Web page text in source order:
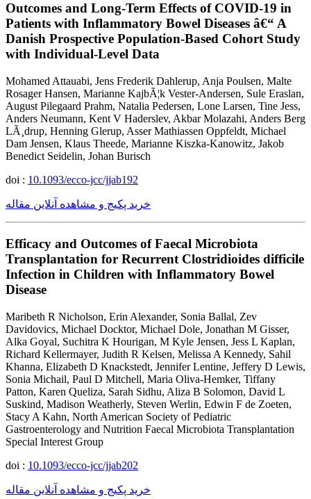
Outcomes and Long-Term Effects of COVID-19 in
Patients with Inflammatory Bowel Diseases â€“ A
Danish Prospective Population-Based Cohort Study
with Individual-Level Data
Mohamed Attauabi, Jens Frederik Dahlerup, Anja Poulsen, Malte
Rosager Hansen, Marianne KajbÃ¦k Vester-Andersen, Sule Eraslan,
August Pilegaard Prahm, Natalia Pedersen, Lone Larsen, Tine Jess,
Anders Neumann, Kent V Haderslev, Akbar Molazahi, Anders Berg
LÃ¸drup, Henning Glerup, Asser Mathiassen Oppfeldt, Michael
Dam Jensen, Klaus Theede, Marianne Kiszka-Kanowitz, Jakob
Benedict Seidelin, Johan Burisch
doi : 10.1093/ecco-jcc/jjab192
خرید پکیج و مشاهده آنلاین مقاله
Efficacy and Outcomes of Faecal Microbiota
Transplantation for Recurrent Clostridioides difficile
Infection in Children with Inflammatory Bowel
Disease
Maribeth R Nicholson, Erin Alexander, Sonia Ballal, Zev
Davidovics, Michael Docktor, Michael Dole, Jonathan M Gisser,
Alka Goyal, Suchitra K Hourigan, M Kyle Jensen, Jess L Kaplan,
Richard Kellermayer, Judith R Kelsen, Melissa A Kennedy, Sahil
Khanna, Elizabeth D Knackstedt, Jennifer Lentine, Jeffery D Lewis,
Sonia Michail, Paul D Mitchell, Maria Oliva-Hemker, Tiffany
Patton, Karen Queliza, Sarah Sidhu, Aliza B Solomon, David L
Suskind, Madison Weatherly, Steven Werlin, Edwin F de Zoeten,
Stacy A Kahn, North American Society of Pediatric
Gastroenterology and Nutrition Faecal Microbiota Transplantation
Special Interest Group
doi : 10.1093/ecco-jcc/jjab202
خرید پکیج و مشاهده آنلاین مقاله